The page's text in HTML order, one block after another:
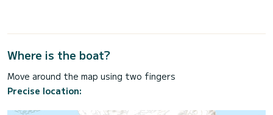
Where is the boat?
Move around the map using two fingers
Precise location: